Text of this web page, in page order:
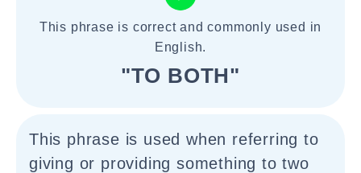
This phrase is correct and commonly used in
English.
"TO BOTH"
This phrase is used when referring to
giving or providing something to two